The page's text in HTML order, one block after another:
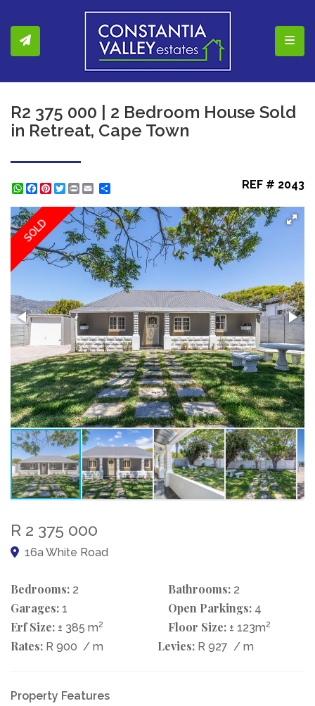
R2 375 000 | 2 Bedroom House Sold
in Retreat, Cape Town
WhatsApp
Facebook
Pinterest
Twitter
Print REF # 2043
SOLD
R 2 375 000
16a White Road
Bedrooms: 2 Bathrooms: 2
Garages: 1 Open Parkings: 4
Erf Size: ± 385 m2 Floor Size: ± 123m2
Rates: R 900 / m Levies: R 927 / m
Property Features